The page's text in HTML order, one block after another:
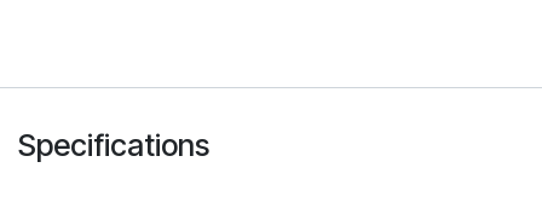
Specifications